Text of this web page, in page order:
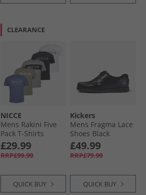
CLEARANCE
NICCE
Mens Rakini Five
Pack T-Shirts
Element Blue/​
White/​Shadow/​
Black/​Circular Grey
£29.99
RRP£99.99
QUICK BUY
Kickers
Mens Fragma Lace
Shoes Black
£49.99
RRP£79.99
QUICK BUY